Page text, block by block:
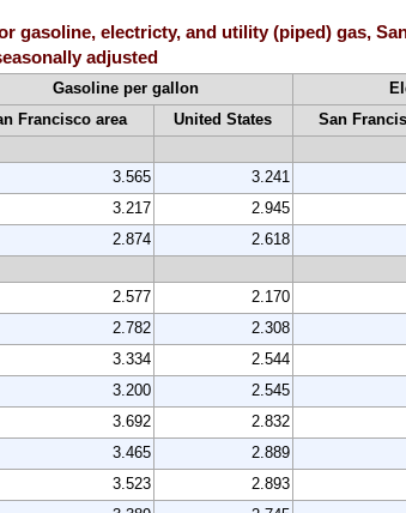
gasoline, electricty, and utility (piped) gas,
adjusted
Gasoline per gallon
Francisco area
United States San
3.565 3.241
3.217 2.945
2.874 2.618
2.577 2.170
2.782 2.308
3.334 2.544
3.200 2.545
3.692 2.832
3.465 2.889
3.523 2.893